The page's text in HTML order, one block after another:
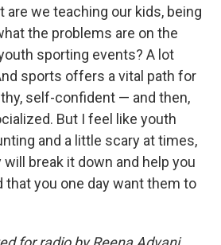
are we teaching our kids, being
the problems are on the
sporting events? A lot
sports offers a vital path for
self-confident — and then,
But I feel like youth
and a little scary at times,
break it down and help you
that you one day want them to